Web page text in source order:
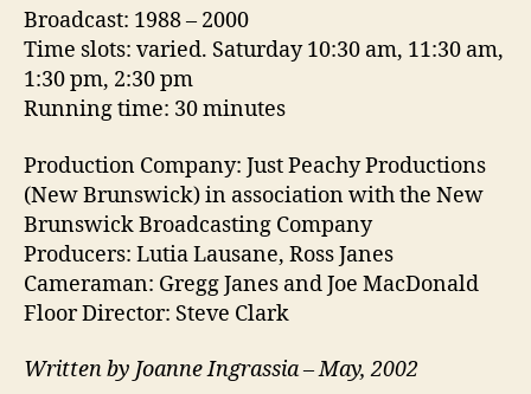
Broadcast: 1988 – 2000
Time slots: varied. Saturday 10:30 am, 11:30 am,
1:30 pm, 2:30 pm
Running time: 30 minutes
Production Company: Just Peachy Productions
(New Brunswick) in association with the New
Brunswick Broadcasting Company
Producers: Lutia Lausane, Ross Janes
Cameraman: Gregg Janes and Joe MacDonald
Floor Director: Steve Clark
Written by Joanne Ingrassia – May, 2002